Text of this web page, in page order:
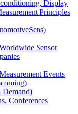
Display
Principles
Worldwide Sensor
Measurement Events
Demand)
Conferences